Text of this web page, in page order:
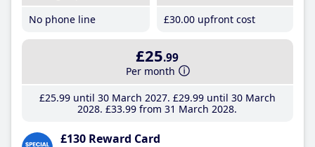
No phone line
£30.00 upfront cost
£25.99
Per month
£25.99until 30 March 2027 £29.99until 30 March
2028 £33.99 from 31 March 2028
£130 Reward Card